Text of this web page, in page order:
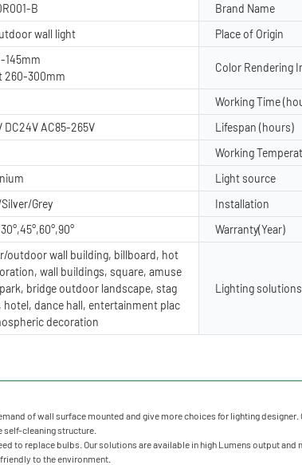
B Brand Name
wall light Place of Origin
145mm
260-300mm
Color Rendering
Working Time
DC24V AC85-265V Lifespan (hours)
Working
Light source
Grey Installation
Warranty(Year)
outdoor wall building, billboard, hot
wall buildings, square, amuse
bridge outdoor landscape, stag
hotel, dance hall, entertainment plac
decoration
Lighting
of wall surface mounted and give more choices for lighting
cleaning structure.
to replace bulbs. Our solutions are available in high Lumens output
to the environment.